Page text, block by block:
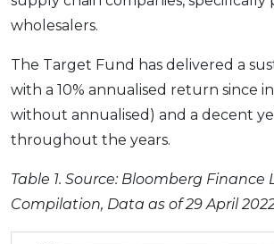
wholesalers.
The Target Fund has delivered a
with a 10% annualised return since
without annualised) and a decent
throughout the years.
Table 1. Source: Bloomberg Finance
Compilation, Data as of 29 April